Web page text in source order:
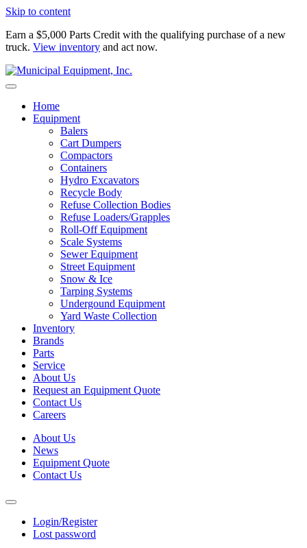
Skip to content
Earn a $5,000 Parts Credit with the qualifying purchase of a new
truck. View inventory and act now.
Home
Equipment
Balers
Cart Dumpers
Compactors
Containers
Hydro Excavators
Recycle Body
Refuse Collection Bodies
Refuse Loaders/Grapples
Roll-Off Equipment
Scale Systems
Sewer Equipment
Street Equipment
Snow & Ice
Tarping Systems
Undergound Equipment
Yard Waste Collection
Inventory
Brands
Parts
Service
About Us
Request an Equipment Quote
Contact Us
Careers
About Us
News
Equipment Quote
Contact Us
Login/Register
Lost password